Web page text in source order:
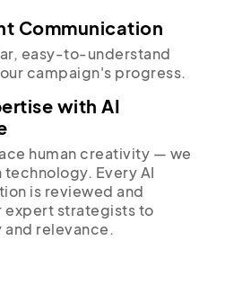
Communication
easy-to-understand
campaign's progress.
with AI
human creativity — we
Every AI
is reviewed and
expert strategists to
and relevance.